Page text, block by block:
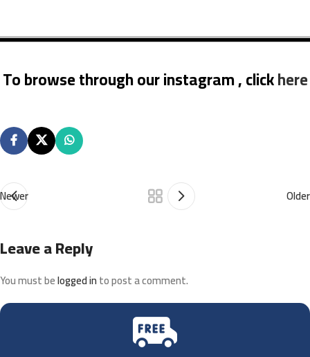
To browse through our instagram , clickhere
Newer Older
Leave a Reply
You must belogged into post a comment.